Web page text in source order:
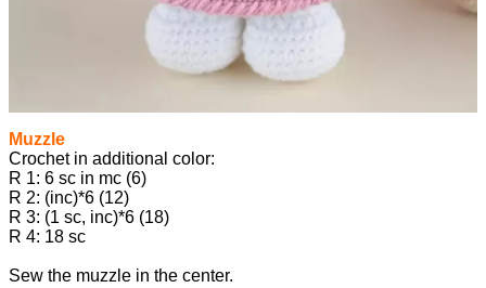
Muzzle
Crochet in additional color:
R 1: 6 sc in mc (6)
R 2: (inc)*6 (12)
R 3: (1 sc, inc)*6 (18)
R 4: 18 sc
Sew the muzzle in the center.